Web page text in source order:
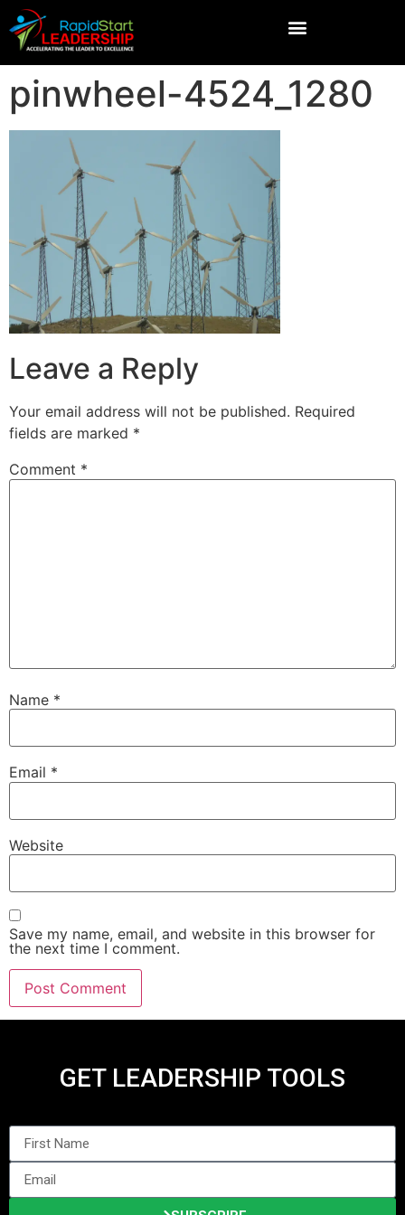
pinwheel-4524_1280
Leave a Reply
Your email address will not be published. Required
fields are marked *
Comment *
Name *
Email *
Website
Save my name, email, and website in this browser for
the next time I comment.
GET LEADERSHIP TOOLS